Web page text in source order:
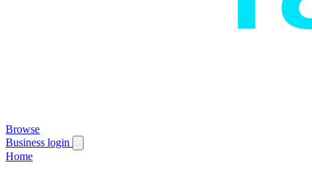
Browse
Business login
Home